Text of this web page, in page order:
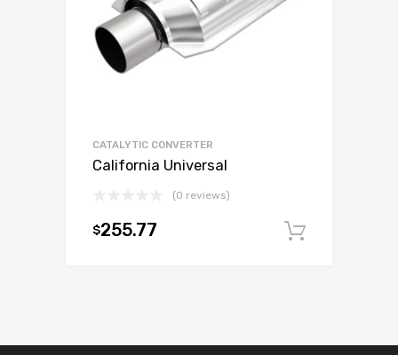
CATALYTIC CONVERTER
California Universal
(0 reviews)
$255.77